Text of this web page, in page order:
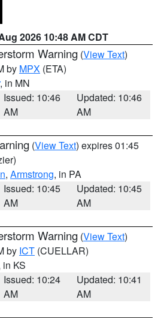
2026 10:48 AM CDT
Warning (View Text)
by MPX (ETA)
, in MN
Issued: 10:46
AM
Updated: 10:46
AM
(View Text) expires 01:45
, Armstrong, in PA
Issued: 10:45
AM
Updated: 10:45
AM
Warning (View Text)
by ICT (CUELLAR)
in KS
Issued: 10:24
AM
Updated: 10:41
AM